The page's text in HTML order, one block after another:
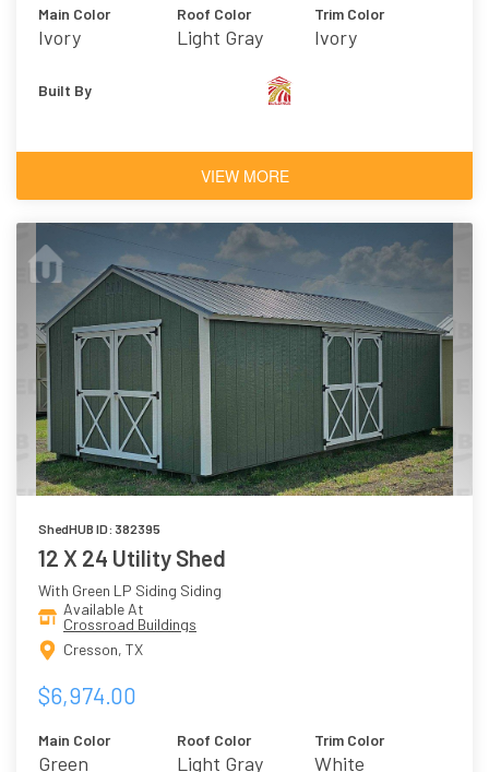
Main Color
Ivory
Roof Color
Light Gray
Trim Color
Ivory
Built By
VIEW MORE
ShedHUB ID: 382395
12 X 24 Utility Shed
With Green LP Siding Siding
Available At
Crossroad Buildings
Cresson, TX
$6,974.00
Main Color
Green
Roof Color
Light Gray
Trim Color
White